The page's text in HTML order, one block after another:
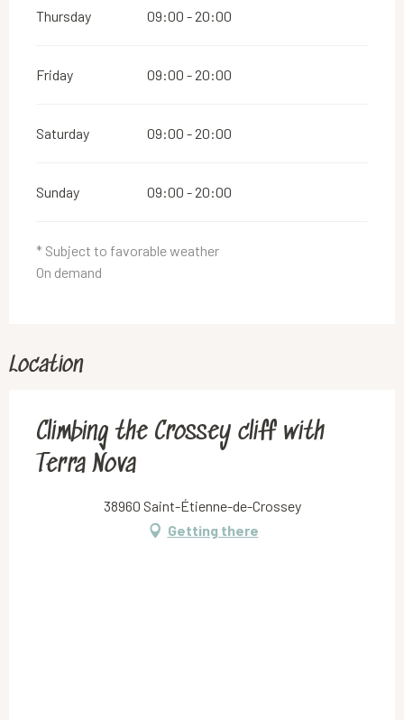
Thursday 09:00 - 20:00
Friday 09:00 - 20:00
Saturday 09:00 - 20:00
Sunday 09:00 - 20:00
* Subject to favorable weather
On demand
Location
Climbing the Crossey cliff with
Terra Nova
38960 Saint-Étienne-de-Crossey
Getting there